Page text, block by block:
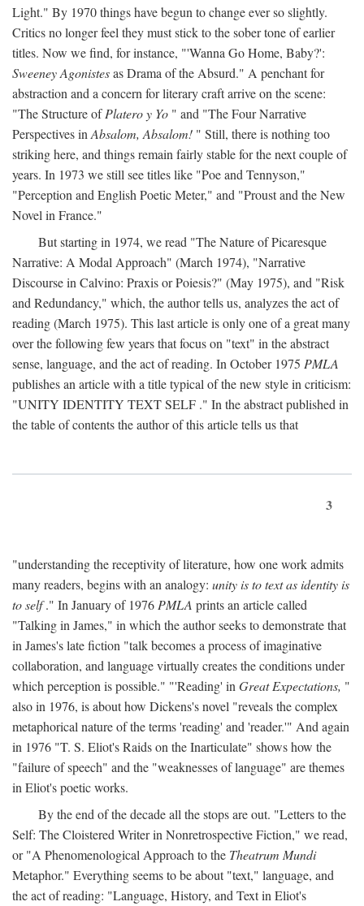
Light." By 1970 things have begun to change ever so slightly.
Critics no longer feel they must stick to the sober tone of earlier
titles. Now we find, for instance, "'Wanna Go Home, Baby?':
Sweeney Agonistesas Drama of the Absurd." A penchant for
abstraction and a concern for literary craft arrive on the scene:
"The Structure ofPlatero y Yo " and "The Four Narrative
Perspectives in Absalom, Absalom! " Still, there is nothing too
striking here, and things remain fairly stable for the next couple of
years. In 1973 we still see titles like "Poe and Tennyson,"
"Perception and English Poetic Meter," and "Proust and the New
Novel in France."
But starting in 1974, we read "The Nature of Picaresque
Narrative: A Modal Approach" (March 1974), "Narrative
Discourse in Calvino: Praxis or Poiesis?" (May 1975), and "Risk
and Redundancy," which, the author tells us, analyzes the act of
reading (March 1975). This last article is only one of a great many
over the following few years that focus on "text" in the abstract
sense, language, and the act of reading. In October 1975 PMLA
publishes an article with a title typical of the new style in criticism:
"UNITY IDENTITY TEXT SELF ." In the abstract published in
the table of contents the author of this article tells us that
3
"understanding the receptivity of literature, how one work admits
many readers, begins with an analogy: unity is to text as identity is
to self." In January of 1976 PMLA prints an article called
"Talking in James," in which the author seeks to demonstrate that
in James's late fiction "talk becomes a process of imaginative
collaboration, and language virtually creates the conditions under
which perception is possible." "'Reading' in Great Expectations, "
also in 1976, is about how Dickens's novel "reveals the complex
metaphorical nature of the terms 'reading' and 'reader.'" And again
in 1976 "T. S. Eliot's Raids on the Inarticulate" shows how the
"failure of speech" and the "weaknesses of language" are themes
in Eliot's poetic works.
By the end of the decade all the stops are out. "Letters to the
Self: The Cloistered Writer in Nonretrospective Fiction," we read,
or "A Phenomenological Approach to the Theatrum Mundi
Metaphor." Everything seems to be about "text," language, and
the act of reading: "Language, History, and Text in Eliot's